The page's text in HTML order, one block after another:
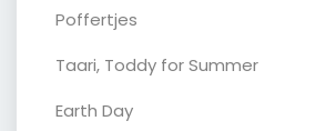
Poffertjes
Taari, Toddy for Summer
Earth Day